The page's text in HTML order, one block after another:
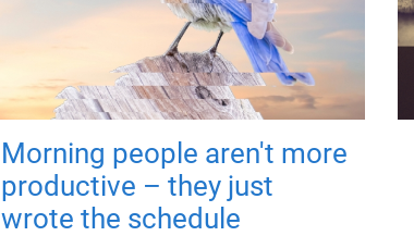
Morning people aren't more
productive – they just
wrote the schedule